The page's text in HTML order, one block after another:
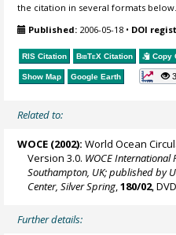
the citation in several formats below.
Published: 2006-05-18 • DOI
RIS Citation BibTeX Citation Copy
Show Map Google Earth 3
Related to:
WOCE (2002): World Ocean
Version 3.0. WOCE International
Southampton, UK; published by
Center, Silver Spring ,180/02,
Further details: